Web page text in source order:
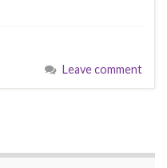
Leave comment